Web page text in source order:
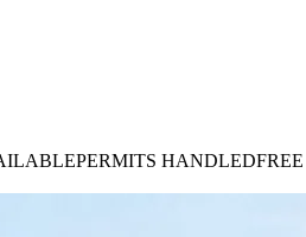
PERMITS HANDLED